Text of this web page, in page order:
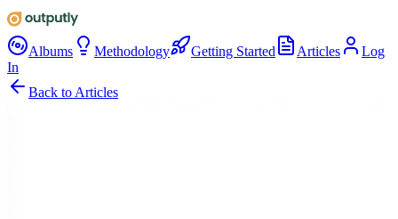
Albums Methodology Getting Started Articles
Log
In
Back to Articles